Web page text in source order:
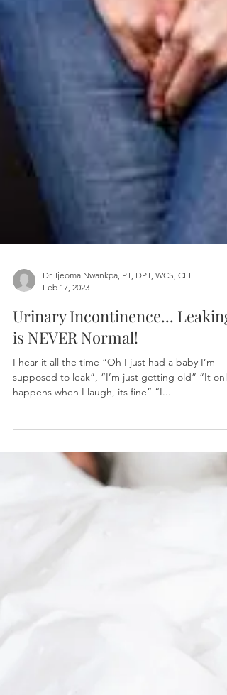
Dr. Ijeoma Nwankpa, PT, DPT, WCS, CLT
Urinary Incontinence... Leaking
is NEVER Normal!
I hear it all the time “Oh I just had a baby I’m
supposed to leak”, “I’m just getting old” “It only